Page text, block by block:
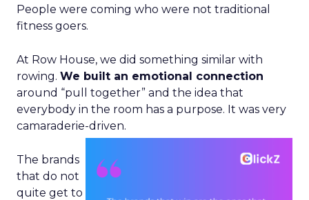
People were coming who were not traditional
fitness goers.
At Row House, we did something similar with
rowing. We built an emotional connection
around “pull together” and the idea that
everybody in the room has a purpose. It was very
camaraderie-driven.
The brands
that do not
quite get to